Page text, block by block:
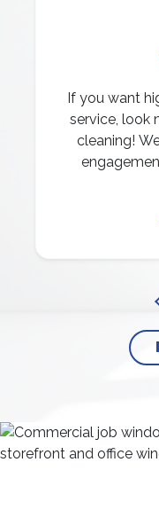
If you want
service, look
cleaning!